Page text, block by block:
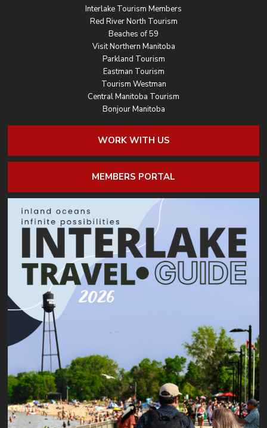
Interlake Tourism Members
Red River North Tourism
Beaches of 59
Visit Northern Manitoba
Parkland Tourism
Eastman Tourism
Tourism Westman
Central Manitoba Tourism
Bonjour Manitoba
WORK WITH US
MEMBERS PORTAL